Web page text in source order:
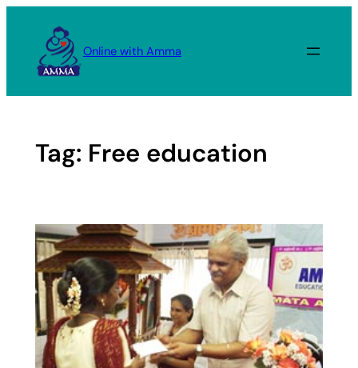
content
Online with Amma
Tag: Free education